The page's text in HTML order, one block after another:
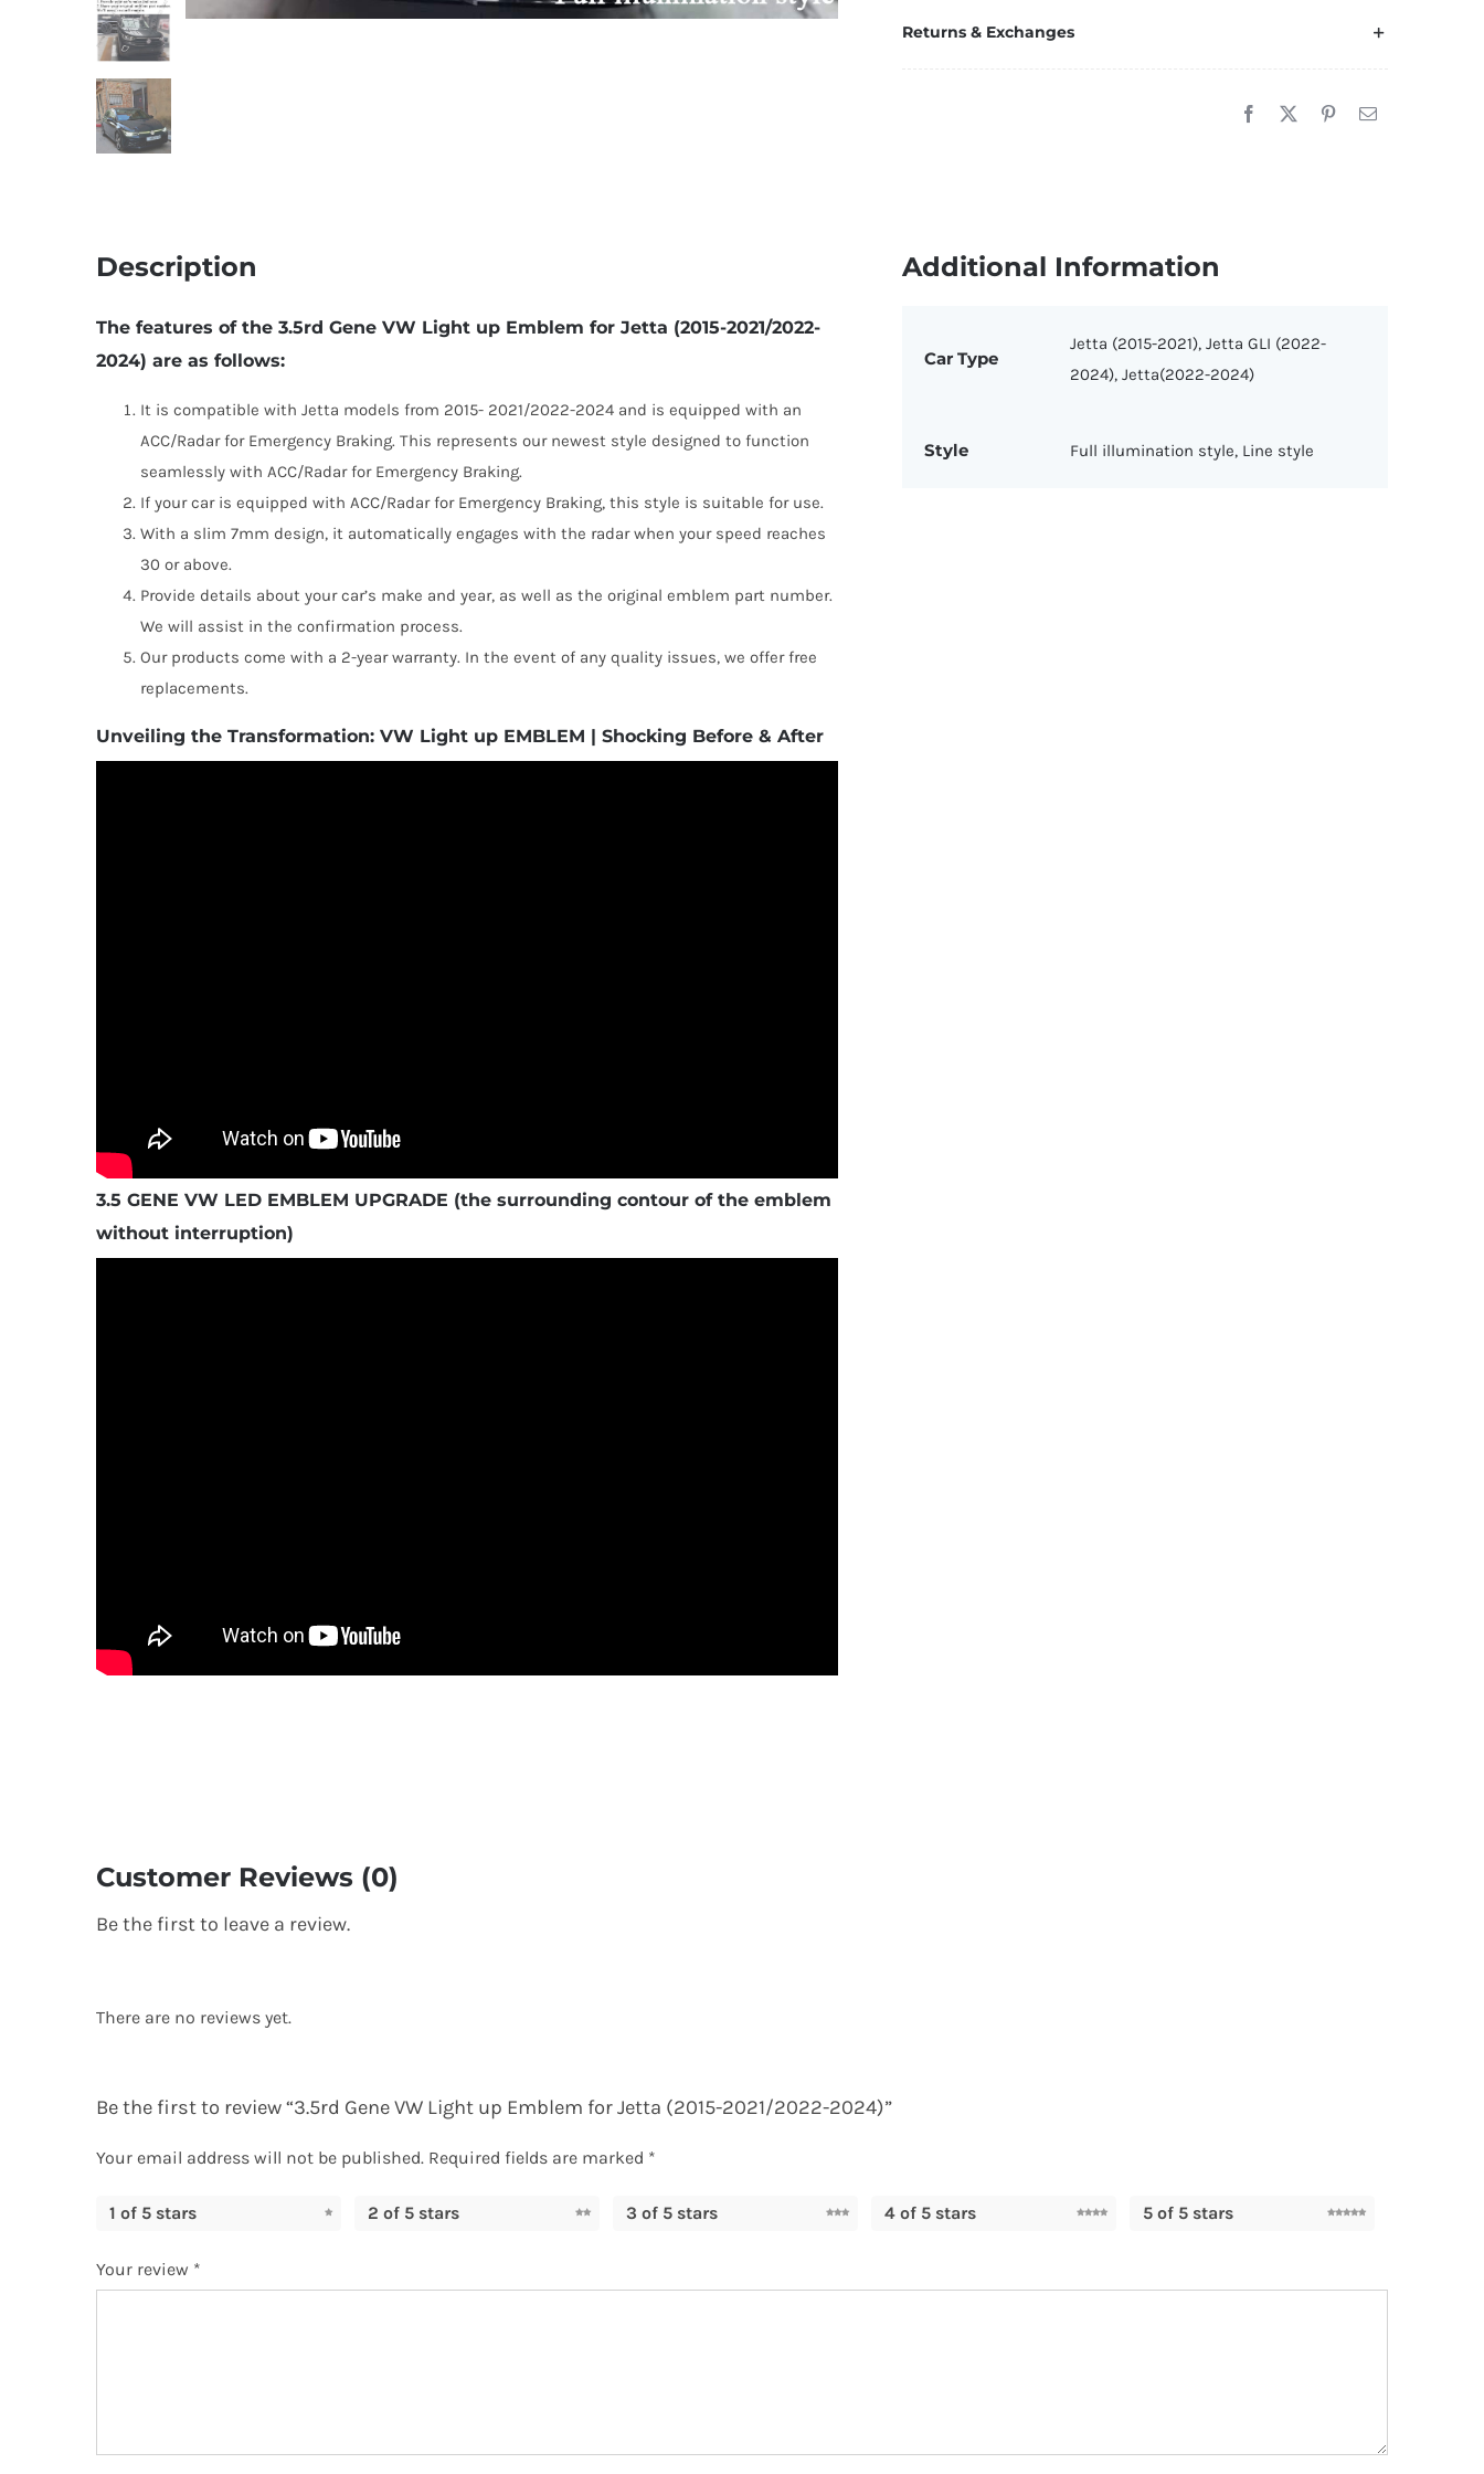
up
Returns & Exchanges
Description
The features of the 3.5rd Gene VW Light up Emblem for Jetta (2015-2021/2022-
2024) are as follows:
It is compatible with Jetta models from 2015- 2021/2022-2024 and is equipped with an
ACC/Radar for Emergency Braking. This represents our newest style designed to function
seamlessly with ACC/Radar for Emergency Braking.
If your car is equipped with ACC/Radar for Emergency Braking, this style is suitable for use.
With a slim 7mm design, it automatically engages with the radar when your speed reaches
30 or above.
Provide details about your car’s make and year, as well as the original emblem part number.
We will assist in the confirmation process.
Our products come with a 2-year warranty. In the event of any quality issues, we offer free
replacements.
Unveiling the Transformation: VW Light up EMBLEM | Shocking Before & After
3.5 GENE VW LED EMBLEM UPGRADE (the surrounding contour of the emblem
without interruption)
Additional Information
Car Type
Jetta (2015-2021), Jetta GLI (2022-
2024), Jetta(2022-2024)
Style Full illumination style, Line style
Customer Reviews (0)
Be the first to leave a review.
There are no reviews yet.
Be the first to review “3.5rd Gene VW Light up Emblem for Jetta (2015-2021/2022-2024)”
Your email address will not be published. Required fields are marked *
1 of 5 stars 2 of 5 stars 3 of 5 stars 4 of 5 stars 5 of 5 stars
Your review *